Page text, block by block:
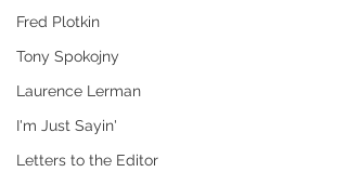
Fred Plotkin
Tony Spokojny
Laurence Lerman
I'm Just Sayin'
Letters to the Editor